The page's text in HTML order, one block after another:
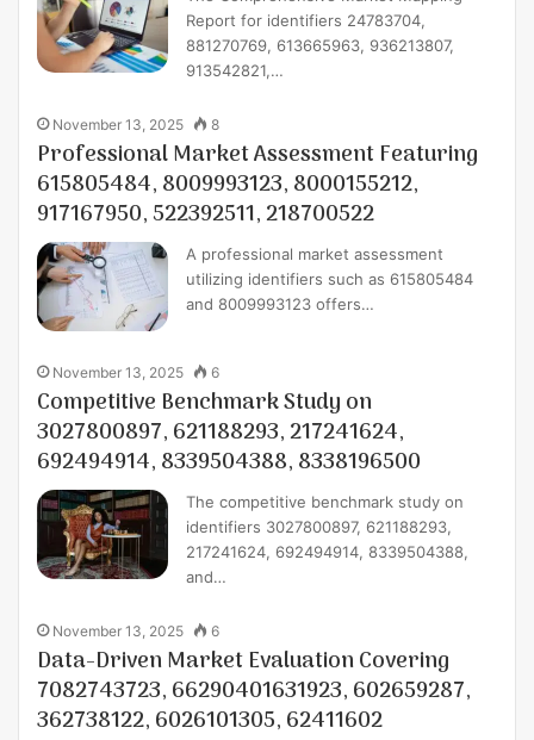
Report for identifiers 24783704,
881270769, 613665963, 936213807,
913542821,…
November 13, 2025 8
Professional Market Assessment Featuring
615805484, 8009993123, 8000155212,
917167950, 522392511, 218700522
A professional market assessment
utilizing identifiers such as 615805484
and 8009993123 offers…
November 13, 2025 6
Competitive Benchmark Study on
3027800897, 621188293, 217241624,
692494914, 8339504388, 8338196500
The competitive benchmark study on
identifiers 3027800897, 621188293,
217241624, 692494914, 8339504388,
and…
November 13, 2025 6
Data-Driven Market Evaluation Covering
7082743723, 66290401631923, 602659287,
362738122, 6026101305, 62411602